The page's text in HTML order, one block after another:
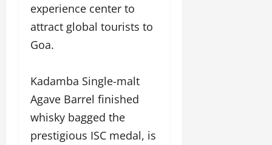
experience center to
attract global tourists to
Goa.
Kadamba Single-malt
Agave Barrel finished
whisky bagged the
prestigious ISC medal, is